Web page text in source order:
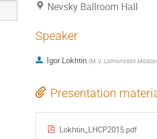
Nevsky Ballroom Hall
Speaker
Igor Lokhtin (M.V. Lomonosov
Presentation
Lokhtin_LHCP2015.pdf